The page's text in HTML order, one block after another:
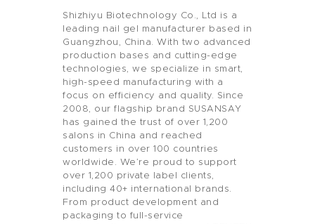
Shizhiyu Biotechnology Co., Ltd is a
leading nail gel manufacturer based in
Guangzhou, China. With two advanced
production bases and cutting-edge
technologies, we specialize in smart,
high-speed manufacturing with a
focus on efficiency and quality. Since
2008, our flagship brand SUSANSAY
has gained the trust of over 1,200
salons in China and reached
customers in over 100 countries
worldwide. We’re proud to support
over 1,200 private label clients,
including 40+ international brands.
From product development and
packaging to full-service